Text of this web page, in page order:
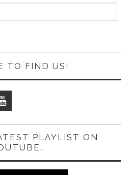
TO FIND US!
PLAYLIST ON